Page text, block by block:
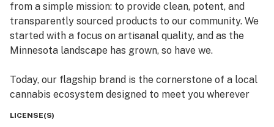
from a simple mission: to provide clean, potent, and
transparently sourced products to our community. We
started with a focus on artisanal quality, and as the
Minnesota landscape has grown, so have we.
Today, our flagship brand is the cornerstone of a local
cannabis ecosystem designed to meet you wherever
LICENSE(S)